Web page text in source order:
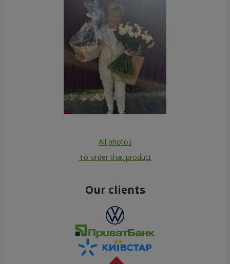
All photos
To order that product
Our clients